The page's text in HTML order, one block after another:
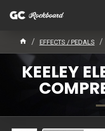
EFFECTS / PEDALS
KEELEY